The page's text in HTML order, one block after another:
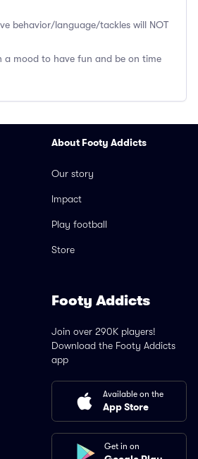
behavior/language/tackles will NOT
a mood to have fun and be on time
About Footy Addicts
Our story
Impact
Play football
Store
Footy Addicts
Join over 290K players!
Download the Footy Addicts
app
Available on the
App Store
Get in on